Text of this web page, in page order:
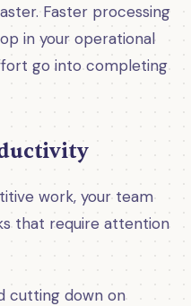
Faster processing
in your operational
go into completing
work, your team
that require attention
cutting down on